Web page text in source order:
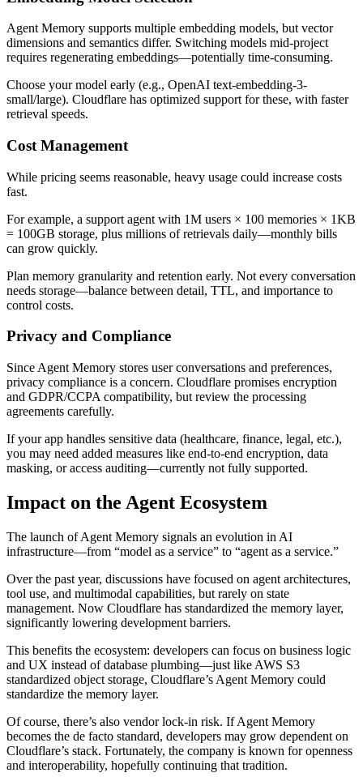
Agent Memory supports multiple embedding models, but vector
dimensions and semantics differ. Switching models mid-project
requires regenerating embeddings—potentially time-consuming.
Choose your model early (e.g., OpenAI text-embedding-3-
small/large). Cloudflare has optimized support for these, with faster
retrieval speeds.
Cost Management
While pricing seems reasonable, heavy usage could increase costs
fast.
For example, a support agent with 1M users × 100 memories × 1KB
= 100GB storage, plus millions of retrievals daily—monthly bills
can grow quickly.
Plan memory granularity and retention early. Not every conversation
needs storage—balance between detail, TTL, and importance to
control costs.
Privacy and Compliance
Since Agent Memory stores user conversations and preferences,
privacy compliance is a concern. Cloudflare promises encryption
and GDPR/CCPA compatibility, but review the processing
agreements carefully.
If your app handles sensitive data (healthcare, finance, legal, etc.),
you may need added measures like end-to-end encryption, data
masking, or access auditing—currently not fully supported.
Impact on the Agent Ecosystem
The launch of Agent Memory signals an evolution in AI
infrastructure—from “model as a service” to “agent as a service.”
Over the past year, discussions have focused on agent architectures,
tool use, and multimodal capabilities, but rarely on state
management. Now Cloudflare has standardized the memory layer,
significantly lowering development barriers.
This benefits the ecosystem: developers can focus on business logic
and UX instead of database plumbing—just like AWS S3
standardized object storage, Cloudflare’s Agent Memory could
standardize the memory layer.
Of course, there’s also vendor lock-in risk. If Agent Memory
becomes the de facto standard, developers may grow dependent on
Cloudflare’s stack. Fortunately, the company is known for openness
and interoperability, hopefully continuing that tradition.